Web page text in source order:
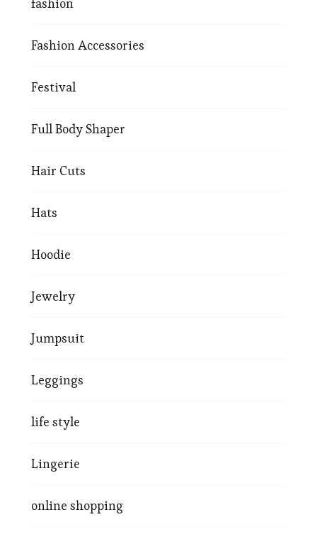
fashion
Fashion Accessories
Festival
Full Body Shaper
Hair Cuts
Hats
Hoodie
Jewelry
Jumpsuit
Leggings
life style
Lingerie
online shopping